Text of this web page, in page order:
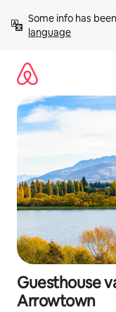
content
Some info has
language
Guesthouse
Arrowtown